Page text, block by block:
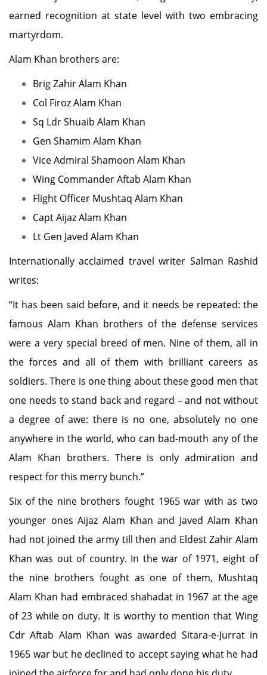
earned recognition at state level with two embracing
martyrdom.
Alam Khan brothers are:
Brig Zahir Alam Khan
Col Firoz Alam Khan
Sq Ldr Shuaib Alam Khan
Gen Shamim Alam Khan
Vice Admiral Shamoon Alam Khan
Wing Commander Aftab Alam Khan
Flight Officer Mushtaq Alam Khan
Capt Aijaz Alam Khan
Lt Gen Javed Alam Khan
Internationally acclaimed travel writer Salman Rashid
writes:
“It has been said before, and it needs be repeated: the
famous Alam Khan brothers of the defense services
were a very special breed of men. Nine of them, all in
the forces and all of them with brilliant careers as
soldiers. There is one thing about these good men that
one needs to stand back and regard – and not without
a degree of awe: there is no one, absolutely no one
anywhere in the world, who can bad-mouth any of the
Alam Khan brothers. There is only admiration and
respect for this merry bunch.”
Six of the nine brothers fought 1965 war with as two
younger ones Aijaz Alam Khan and Javed Alam Khan
had not joined the army till then and Eldest Zahir Alam
Khan was out of country. In the war of 1971, eight of
the nine brothers fought as one of them, Mushtaq
Alam Khan had embraced shahadat in 1967 at the age
of 23 while on duty. It is worthy to mention that Wing
Cdr Aftab Alam Khan was awarded Sitara-e-Jurrat in
1965 war but he declined to accept saying what he had